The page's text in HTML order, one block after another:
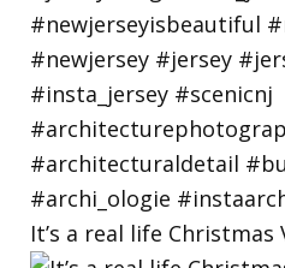
It’s a real life